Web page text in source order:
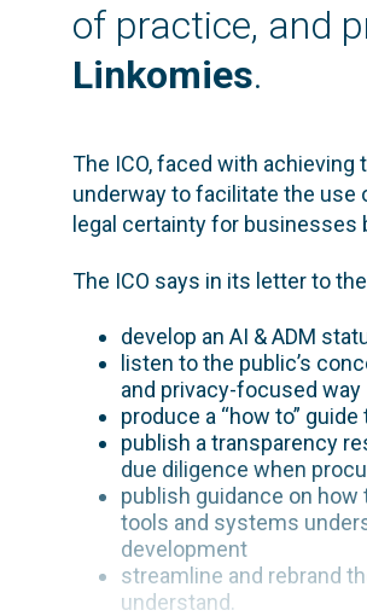
of practice, and
Linkomies.
The ICO, faced with
underway to facilitate the use
legal certainty for businesses
The ICO says in its letter to
develop an AI & ADM
listen to the public’s
and privacy-focused way
produce a “how to”
publish a transparency
due diligence when
publish guidance on
tools and systems
development
streamline and rebrand
understand.